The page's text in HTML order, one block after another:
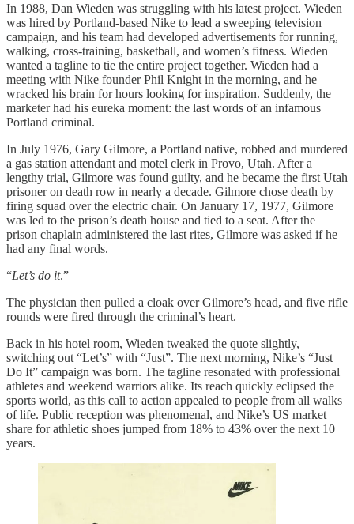
In 1988, Dan Wieden was struggling with his latest project. Wieden
was hired by Portland-based Nike to lead a sweeping television
campaign, and his team had developed advertisements for running,
walking, cross-training, basketball, and women’s fitness. Wieden
wanted a tagline to tie the entire project together. Wieden had a
meeting with Nike founder Phil Knight in the morning, and he
wracked his brain for hours looking for inspiration. Suddenly, the
marketer had his eureka moment: the last words of an infamous
Portland criminal.
In July 1976, Gary Gilmore, a Portland native, robbed and murdered
a gas station attendant and motel clerk in Provo, Utah. After a
lengthy trial, Gilmore was found guilty, and he became the first Utah
prisoner on death row in nearly a decade. Gilmore chose death by
firing squad over the electric chair. On January 17, 1977, Gilmore
was led to the prison’s death house and tied to a seat. After the
prison chaplain administered the last rites, Gilmore was asked if he
had any final words.
“Let’s do it.”
The physician then pulled a cloak over Gilmore’s head, and five rifle
rounds were fired through the criminal’s heart.
Back in his hotel room, Wieden tweaked the quote slightly,
switching out “Let’s” with “Just”. The next morning, Nike’s “Just
Do It” campaign was born. The tagline resonated with professional
athletes and weekend warriors alike. Its reach quickly eclipsed the
sports world, as this call to action appealed to people from all walks
of life. Public reception was phenomenal, and Nike’s US market
share for athletic shoes jumped from 18% to 43% over the next 10
years.